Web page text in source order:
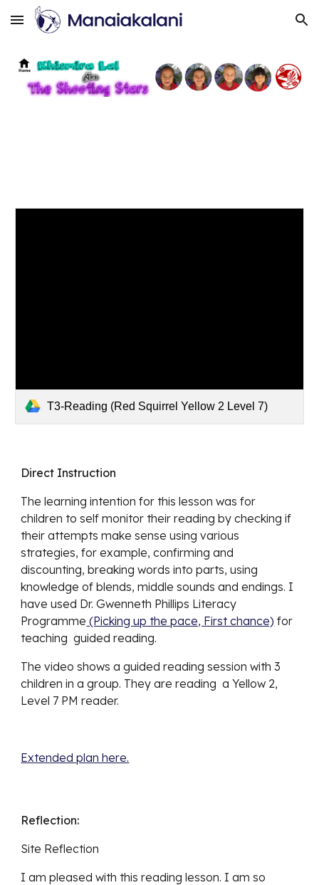
Skip to main content Skip to navigation
T3-Reading (Red Squirrel Yellow 2 Level 7)
Direct Instruction
The learning intention for this lesson was for
children to self monitor their reading by checking if
their attempts make sense using various
strategies, for example, confirming and
discounting, breaking words into parts, using
knowledge of blends, middle sounds and endings. I
have used Dr. Gwenneth Phillips Literacy
Programme (Picking up the pace, First chance) for
teaching  guided reading.
The video shows a guided reading session with 3
children in a group. They are reading  a Yellow 2,
Level 7 PM reader.
Extended plan here.
Reflection:
Site Reflection
I am pleased with this reading lesson. I am so